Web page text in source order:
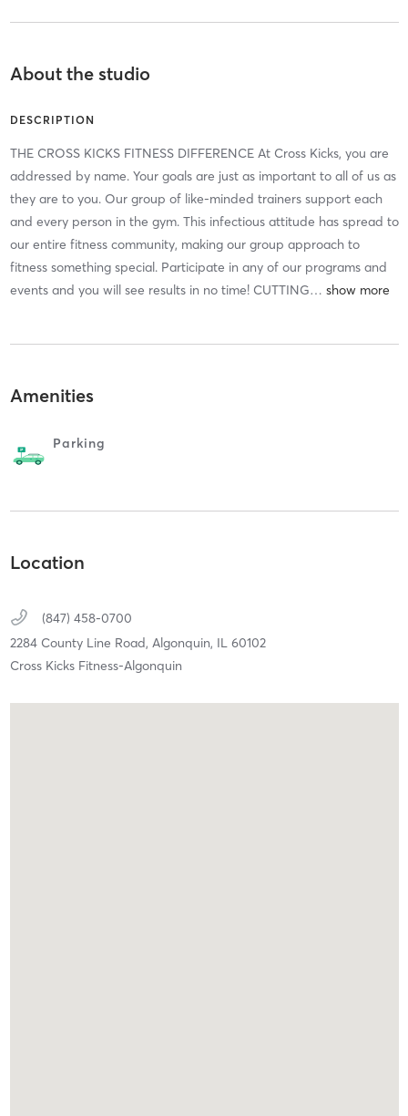
About the studio
DESCRIPTION
THE CROSS KICKS FITNESS DIFFERENCE At Cross Kicks, you are
addressed by name. Your goals are just as important to all of us as
they are to you. Our group of like-minded trainers support each
and every person in the gym. This infectious attitude has spread to
our entire fitness community, making our group approach to
fitness something special. Participate in any of our programs and
events and you will see results in no time! CUTTING…
Amenities
Parking
Location
(847) 458-0700
2284 County Line Road, Algonquin, IL 60102
Cross Kicks Fitness-Algonquin